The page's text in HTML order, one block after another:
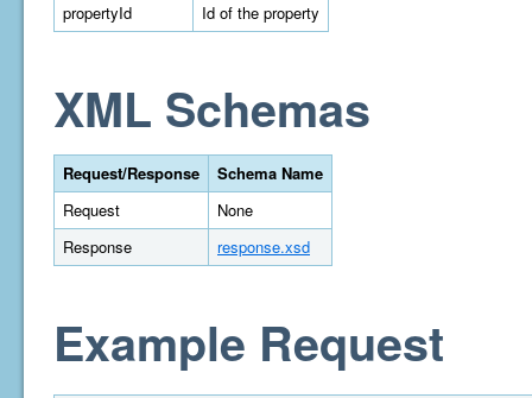
propertyId
Id of the property
XML Schemas
Request/Response
Schema Name
Request
None
Response
response.xsd
Example Request